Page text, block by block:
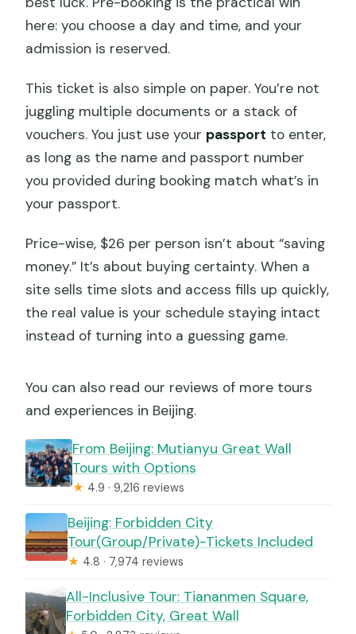
here: you choose a day and time, and your
admission is reserved.
This ticket is also simple on paper. You’re not
juggling multiple documents or a stack of
vouchers. You just use your passport to enter,
as long as the name and passport number
you provided during booking match what’s in
your passport.
Price-wise, $26 per person isn’t about “saving
money.” It’s about buying certainty. When a
site sells time slots and access fills up quickly,
the real value is your schedule staying intact
instead of turning into a guessing game.
You can also read our reviews of more tours
and experiences in Beijing.
From Beijing: Mutianyu Great Wall
Tours with Options
★ 4.9 · 9,216 reviews
Beijing: Forbidden City
Tour(Group/Private)-Tickets Included
★ 4.8 · 7,974 reviews
All-Inclusive Tour: Tiananmen Square,
Forbidden City, Great Wall